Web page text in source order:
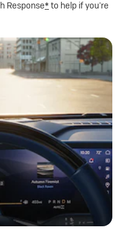
Response* to help if you’re